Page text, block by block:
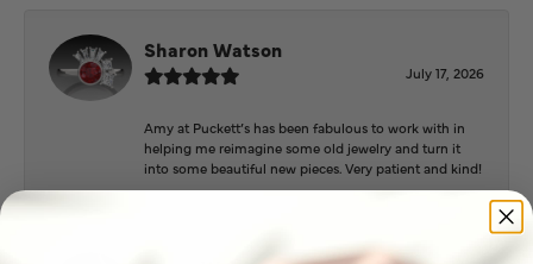
Sharon Watson
July 17, 2026
Amy at Puckett’s has been fabulous to work with in
helping me reimagine some old jewelry and turn it
into some beautiful new pieces. Very patient and kind!